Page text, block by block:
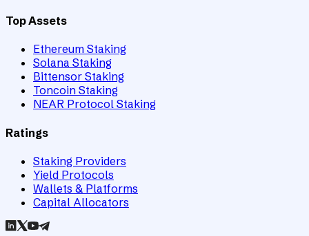
Top Assets
Ethereum Staking
Solana Staking
Bittensor Staking
Toncoin Staking
NEAR Protocol Staking
Ratings
Staking Providers
Yield Protocols
Wallets & Platforms
Capital Allocators